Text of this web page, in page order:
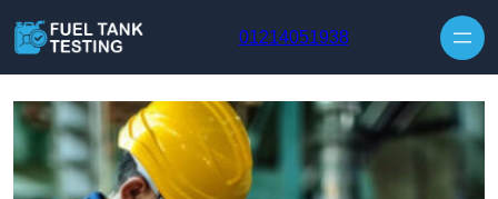
01214051938